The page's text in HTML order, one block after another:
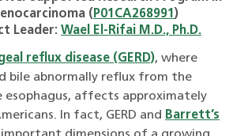
( P01CA268991 )
Leader: Wael El-Rifai M.D., Ph.D.
reflux disease (GERD), where
bile abnormally reflux from the
affects approximately
In fact, GERD and Barrett’s